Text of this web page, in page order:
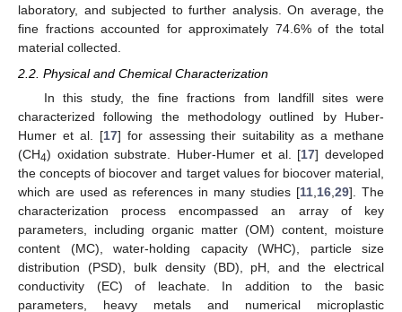
laboratory, and subjected to further analysis. On average, the
fine fractions accounted for approximately 74.6% of the total
material collected.
2.2. Physical and Chemical Characterization
In this study, the fine fractions from landfill sites were
characterized following the methodology outlined by Huber-
Humer et al. [17] for assessing their suitability as a methane
(CH4) oxidation substrate. Huber-Humer et al. [17] developed
the concepts of biocover and target values for biocover material,
which are used as references in many studies [11 16 29]. The
characterization process encompassed an array of key
parameters, including organic matter (OM) content, moisture
content (MC), water-holding capacity (WHC), particle size
distribution (PSD), bulk density (BD), pH, and the electrical
conductivity (EC) of leachate. In addition to the basic
parameters, heavy metals and numerical microplastic